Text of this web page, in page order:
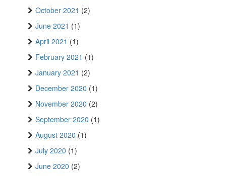
October 2021 (2)
June 2021 (1)
April 2021 (1)
February 2021 (1)
January 2021 (2)
December 2020 (1)
November 2020 (2)
September 2020 (1)
August 2020 (1)
July 2020 (1)
June 2020 (2)